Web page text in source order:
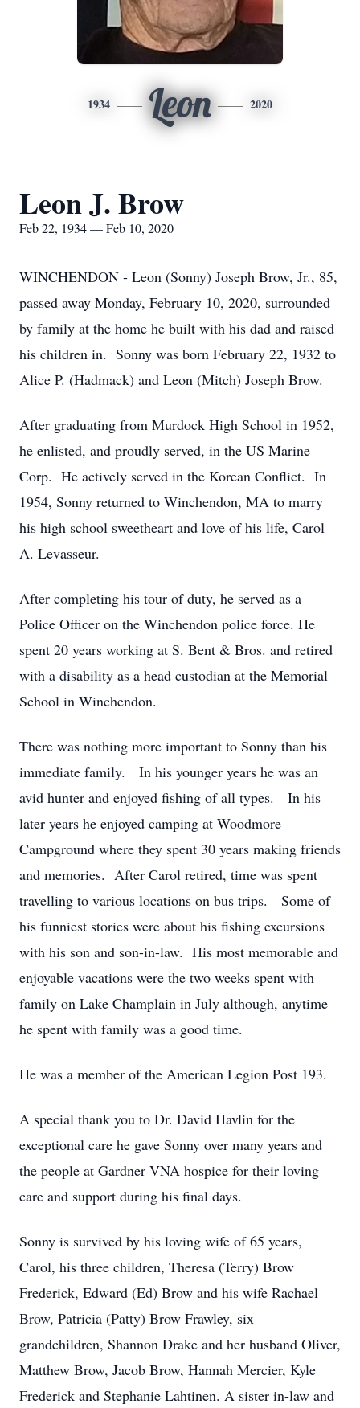
1934 Leon 2020
Leon J. Brow
Feb 22, 1934 — Feb 10, 2020
WINCHENDON - Leon (Sonny) Joseph Brow, Jr., 85,
passed away Monday, February 10, 2020, surrounded
by family at the home he built with his dad and raised
his children in. Sonny was born February 22, 1932 to
Alice P. (Hadmack) and Leon (Mitch) Joseph Brow.
After graduating from Murdock High School in 1952,
he enlisted, and proudly served, in the US Marine
Corp. He actively served in the Korean Conflict. In
1954, Sonny returned to Winchendon, MA to marry
his high school sweetheart and love of his life, Carol
A. Levasseur.
After completing his tour of duty, he served as a
Police Officer on the Winchendon police force. He
spent 20 years working at S. Bent & Bros. and retired
with a disability as a head custodian at the Memorial
School in Winchendon.
There was nothing more important to Sonny than his
immediate family. In his younger years he was an
avid hunter and enjoyed fishing of all types. In his
later years he enjoyed camping at Woodmore
Campground where they spent 30 years making friends
and memories. After Carol retired, time was spent
travelling to various locations on bus trips. Some of
his funniest stories were about his fishing excursions
with his son and son-in-law. His most memorable and
enjoyable vacations were the two weeks spent with
family on Lake Champlain in July although, anytime
he spent with family was a good time.
He was a member of the American Legion Post 193.
A special thank you to Dr. David Havlin for the
exceptional care he gave Sonny over many years and
the people at Gardner VNA hospice for their loving
care and support during his final days.
Sonny is survived by his loving wife of 65 years,
Carol, his three children, Theresa (Terry) Brow
Frederick, Edward (Ed) Brow and his wife Rachael
Brow, Patricia (Patty) Brow Frawley, six
grandchildren, Shannon Drake and her husband Oliver,
Matthew Brow, Jacob Brow, Hannah Mercier, Kyle
Frederick and Stephanie Lahtinen. A sister in-law and